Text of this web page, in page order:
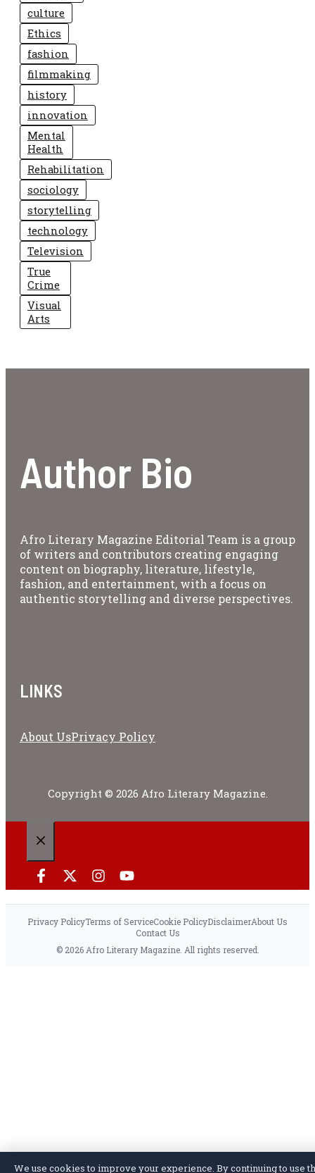
culture
Ethics
fashion
filmmaking
history
innovation
Mental
Health
Rehabilitation
sociology
storytelling
technology
Television
True
Crime
Visual
Arts
Author Bio
Afro Literary Magazine Editorial Team is a group
of writers and contributors creating engaging
content on biography, literature, lifestyle,
fashion, and entertainment, with a focus on
authentic storytelling and diverse perspectives.
LINKS
About UsPrivacy Policy
Copyright © 2026 Afro Literary Magazine.
We use cookies to improve your experience. By continuing to use
Privacy PolicyTerms of ServiceCookie PolicyDisclaimerAbout Us
Contact Us
© 2026 Afro Literary Magazine. All rights reserved.